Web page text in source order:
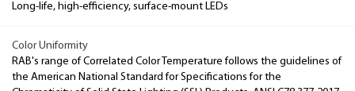
Long-life, high-efficiency, surface-mount LEDs
Color Uniformity
RAB's range of Correlated Color Temperature follows the guidelines of
the American National Standard for Specifications for the